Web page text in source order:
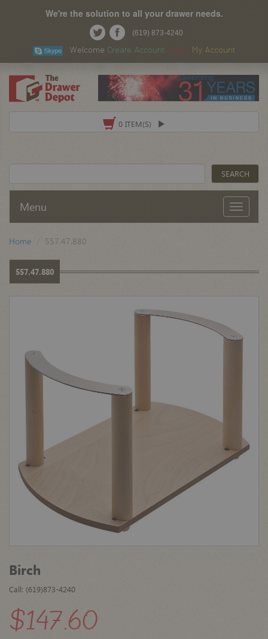
We're the solution to all your drawer needs.
(619) 873-4240
Welcome Create Account Log In My Account
0 ITEM(S)
Menu
Home 557.47.880
557.47.880
Birch
Call: (619)873-4240
$147.60